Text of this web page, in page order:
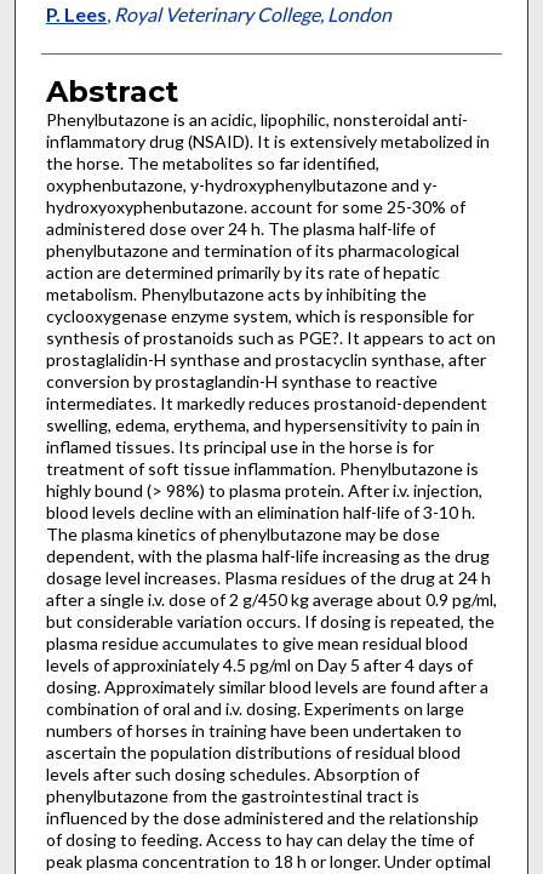
P. Lees, Royal Veterinary College, London
Abstract
Phenylbutazone is an acidic, lipophilic, nonsteroidal anti-
inflammatory drug (NSAID). It is extensively metabolized in
the horse. The metabolites so far identified,
oxyphenbutazone, y-hydroxyphenylbutazone and y-
hydroxyoxyphenbutazone. account for some 25-30% of
administered dose over 24 h. The plasma half-life of
phenylbutazone and termination of its pharmacological
action are determined primarily by its rate of hepatic
metabolism. Phenylbutazone acts by inhibiting the
cyclooxygenase enzyme system, which is responsible for
synthesis of prostanoids such as PGE?. It appears to act on
prostaglalidin-H synthase and prostacyclin synthase, after
conversion by prostaglandin-H synthase to reactive
intermediates. It markedly reduces prostanoid-dependent
swelling, edema, erythema, and hypersensitivity to pain in
inflamed tissues. Its principal use in the horse is for
treatment of soft tissue inflammation. Phenylbutazone is
highly bound (> 98%) to plasma protein. After i.v. injection,
blood levels decline with an elimination half-life of 3-10 h.
The plasma kinetics of phenylbutazone may be dose
dependent, with the plasma half-life increasing as the drug
dosage level increases. Plasma residues of the drug at 24 h
after a single i.v. dose of 2 g/450 kg average about 0.9 pg/ml,
but considerable variation occurs. If dosing is repeated, the
plasma residue accumulates to give mean residual blood
levels of approxiniately 4.5 pg/ml on Day 5 after 4 days of
dosing. Approximately similar blood levels are found after a
combination of oral and i.v. dosing. Experiments on large
numbers of horses in training have been undertaken to
ascertain the population distributions of residual blood
levels after such dosing schedules. Absorption of
phenylbutazone from the gastrointestinal tract is
influenced by the dose administered and the relationship
of dosing to feeding. Access to hay can delay the time of
peak plasma concentration to 18 h or longer. Under optimal